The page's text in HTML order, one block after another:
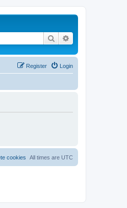
Search
Login
Register
All times are UTC
cookies